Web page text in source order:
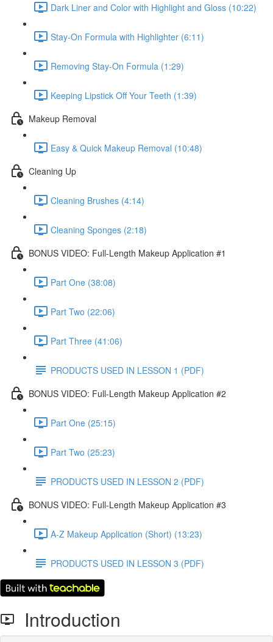
Dark Liner and Color with Highlight and Gloss (10:22)
Stay-On Formula with Highlighter (6:11)
Removing Stay-On Formula (1:29)
Keeping Lipstick Off Your Teeth (1:39)
Makeup Removal
Easy & Quick Makeup Removal (10:48)
Cleaning Up
Cleaning Brushes (4:14)
Cleaning Sponges (2:18)
BONUS VIDEO: Full-Length Makeup Application #1
Part One (38:08)
Part Two (22:06)
Part Three (41:06)
PRODUCTS USED IN LESSON 1 (PDF)
BONUS VIDEO: Full-Length Makeup Application #2
Part One (25:15)
Part Two (25:23)
PRODUCTS USED IN LESSON 2 (PDF)
BONUS VIDEO: Full-Length Makeup Application #3
A-Z Makeup Application (Short) (13:23)
PRODUCTS USED IN LESSON 3 (PDF)
Introduction